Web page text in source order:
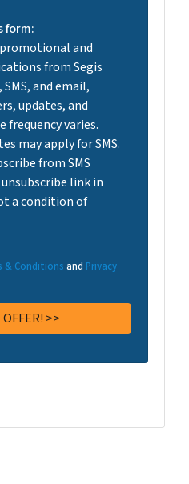
form:
and
from Segis
and email,
updates, and
frequency varies.
may apply for SMS.
from SMS
link in
a condition of
& Conditions and Privacy